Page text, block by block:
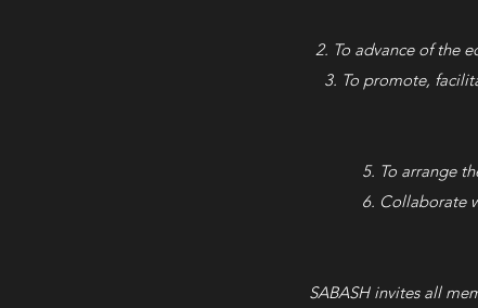
To advance of the
To promote,
To arrange
Collaborate
SABASH invites all